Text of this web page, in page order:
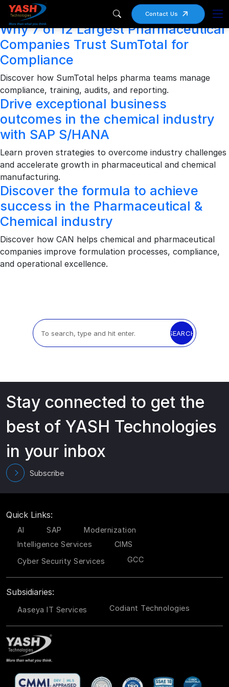
Contact Us
Archives
Why 7 of 12 Largest Pharmaceutical
Companies Trust SumTotal for
Compliance
Discover how SumTotal helps pharma teams manage
compliance, training, audits, and reporting.
Drive exceptional business
outcomes in the chemical industry
with SAP S/HANA
Learn proven strategies to overcome industry challenges
and accelerate growth in pharmaceutical and chemical
manufacturing.
Discover the formula to achieve
success in the Pharmaceutical &
Chemical industry
Discover how CAN helps chemical and pharmaceutical
companies improve formulation processes, compliance,
and operational excellence.
SEARCH
Stay connected to get the
best of YASH Technologies
in your inbox
Subscribe
Quick Links:
AI SAP
Modernization
Intelligence Services
CIMS
Cyber Security Services
GCC
Subsidiaries:
Aaseya IT Services Codiant Technologies